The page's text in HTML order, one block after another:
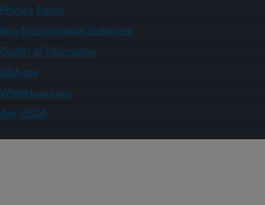
Privacy Policy
Non-Discrimination Statement
Quality of Information
USA.gov
WhiteHouse.gov
Ask USDA